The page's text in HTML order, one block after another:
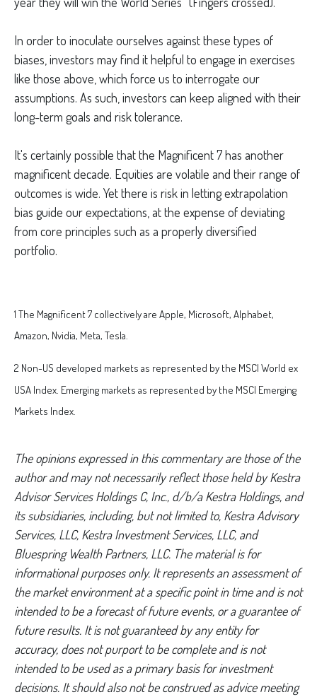
In order to inoculate ourselves against these types of
biases, investors may find it helpful to engage in exercises
like those above, which force us to interrogate our
assumptions. As such, investors can keep aligned with their
long-term goals and risk tolerance.
It's certainly possible that the Magnificent 7 has another
magnificent decade. Equities are volatile and their range of
outcomes is wide. Yet there is risk in letting extrapolation
bias guide our expectations, at the expense of deviating
from core principles such as a properly diversified
portfolio.
1 The Magnificent 7 collectively are Apple, Microsoft, Alphabet,
Amazon, Nvidia, Meta, Tesla.
2 Non-US developed markets as represented by the MSCI World ex
USA Index. Emerging markets as represented by the MSCI Emerging
Markets Index.
The opinions expressed in this commentary are those of the
author and may not necessarily reflect those held by Kestra
Advisor Services Holdings C, Inc., d/b/a Kestra Holdings, and
its subsidiaries, including, but not limited to, Kestra Advisory
Services, LLC, Kestra Investment Services, LLC, and
Bluespring Wealth Partners, LLC. The material is for
informational purposes only. It represents an assessment of
the market environment at a specific point in time and is not
intended to be a forecast of future events, or a guarantee of
future results. It is not guaranteed by any entity for
accuracy, does not purport to be complete and is not
intended to be used as a primary basis for investment
decisions. It should also not be construed as advice meeting